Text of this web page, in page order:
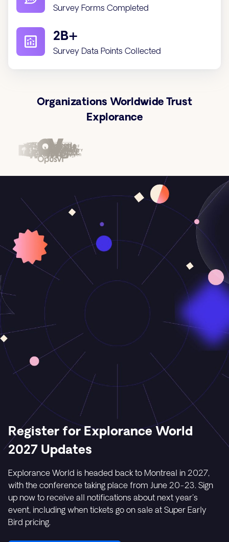
Survey Forms Completed
2B+
Survey Data Points Collected
Organizations Worldwide Trust
Explorance
Register for Explorance World
2027 Updates
Explorance World is headed back to Montreal in 2027,
with the conference taking place from June 20-23. Sign
up now to receive all notifications about next year's
event, including when tickets go on sale at Super Early
Bird pricing.